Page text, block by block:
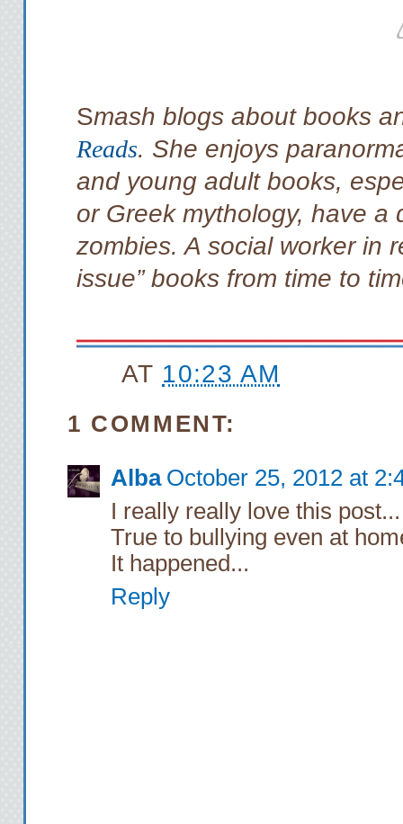
Smash blogs about books
Reads. She enjoys
and young adult books,
or Greek mythology, have a
zombies. A social worker in
issue” books from time to
AT 10:23 AM
1 COMMENT:
Alba October 25, 2012 at
I really really love this post...
True to bullying even at
It happened...
Reply